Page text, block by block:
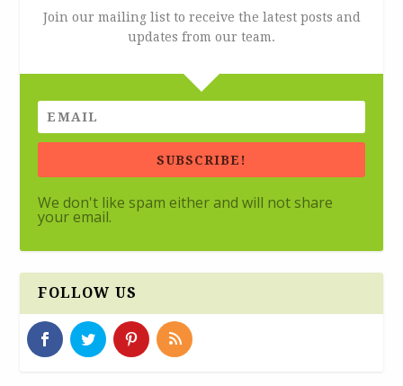
Join our mailing list to receive the latest posts and
updates from our team.
SUBSCRIBE!
We don't like spam either and will not share
your email.
FOLLOW US